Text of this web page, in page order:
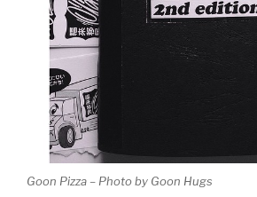
Goon Pizza – Photo by Goon Hugs